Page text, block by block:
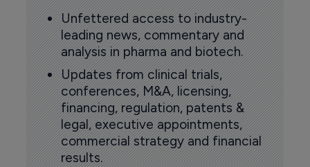
Unfettered access to industry-
leading news, commentary and
analysis in pharma and biotech.
Updates from clinical trials,
conferences, M&A, licensing,
financing, regulation, patents &
legal, executive appointments,
commercial strategy and financial
results.